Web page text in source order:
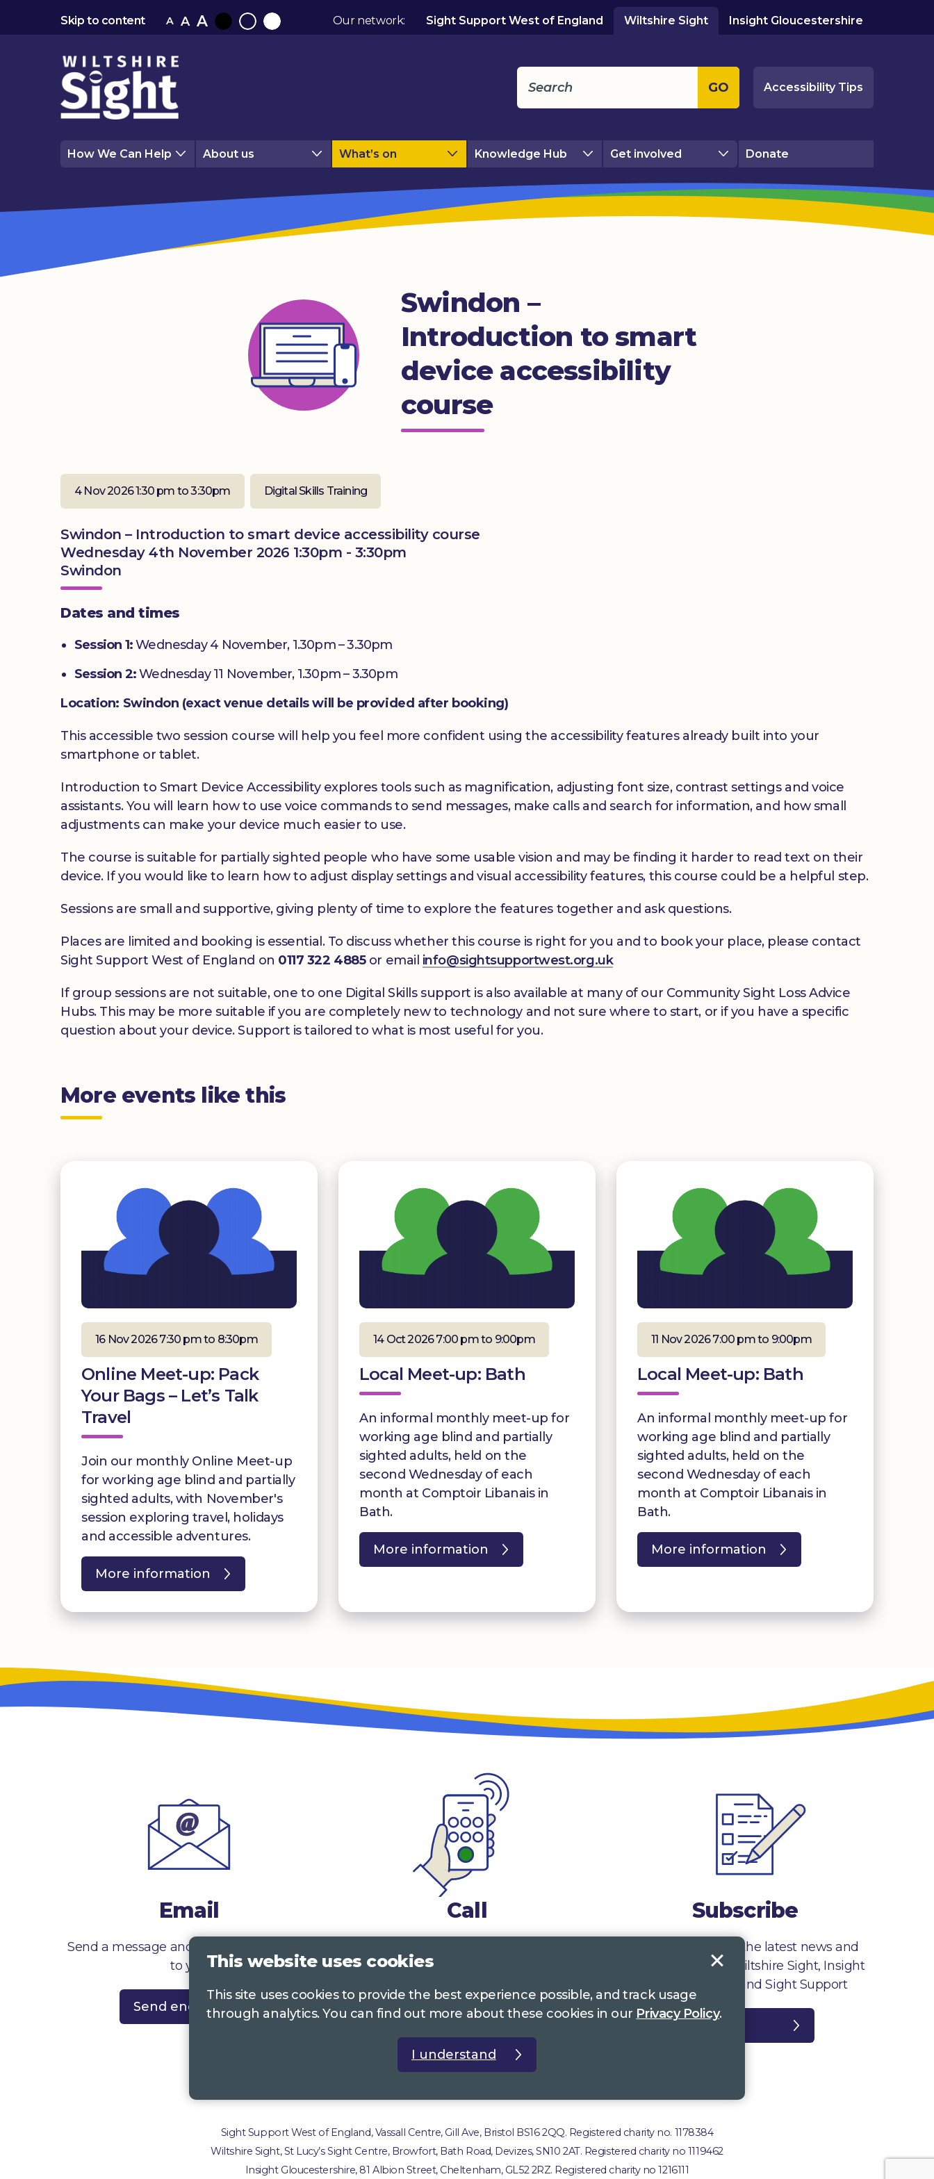
Skip to content A A A
BlackNormalWhite
Our network: Sight Support West of England Wiltshire Sight Insight Gloucestershire
GO Accessibility Tips
How We Can Help About us What’s on Knowledge Hub Get involved Donate
Swindon –
Introduction to smart
device accessibility
course
4 Nov 2026 1:30 pm to 3:30pm Digital Skills Training
Swindon – Introduction to smart device accessibility course
Wednesday 4th November 2026 1:30pm - 3:30pm
Swindon
Dates and times
Session 1:Wednesday 4 November, 1.30pm – 3.30pm
Session 2:Wednesday 11 November, 1.30pm – 3.30pm
Location: Swindon (exact venue details will be provided after booking)
This accessible two session course will help you feel more confident using the accessibility features already built into your
smartphone or tablet.
Introduction to Smart Device Accessibility explores tools such as magnification, adjusting font size, contrast settings and voice
assistants. You will learn how to use voice commands to send messages, make calls and search for information, and how small
adjustments can make your device much easier to use.
The course is suitable for partially sighted people who have some usable vision and may be finding it harder to read text on their
device. If you would like to learn how to adjust display settings and visual accessibility features, this course could be a helpful step.
Sessions are small and supportive, giving plenty of time to explore the features together and ask questions.
Places are limited and booking is essential. To discuss whether this course is right for you and to book your place, please contact
Sight Support West of England on 0117 322 4885or email info@sightsupportwest.org.uk
If group sessions are not suitable, one to one Digital Skills support is also available at many of our Community Sight Loss Advice
Hubs. This may be more suitable if you are completely new to technology and not sure where to start, or if you have a specific
question about your device. Support is tailored to what is most useful for you.
More events like this
16 Nov 2026 7:30 pm to 8:30pm
Online Meet-up: Pack
Your Bags – Let’s Talk
Travel
Join our monthly Online Meet-up
for working age blind and partially
sighted adults, with November's
session exploring travel, holidays
and accessible adventures.
More information
14 Oct 2026 7:00 pm to 9:00pm
Local Meet-up: Bath
An informal monthly meet-up for
working age blind and partially
sighted adults, held on the
second Wednesday of each
month at Comptoir Libanais in
Bath.
More information
11 Nov 2026 7:00 pm to 9:00pm
Local Meet-up: Bath
An informal monthly meet-up for
working age blind and partially
sighted adults, held on the
second Wednesday of each
month at Comptoir Libanais in
Bath.
More information
Email
Send a message and we’ll get right back
to you
Send enquiry
Call
01380 723 682Wiltshire
Subscribe
Sign up to receive the latest news and
information from Wiltshire Sight, Insight
Gloucestershire and Sight Support
Register
Sight Support West of England, Vassall Centre, Gill Ave, Bristol BS16 2QQ. Registered charity no. 1178384
Wiltshire Sight, St Lucy’s Sight Centre, Browfort, Bath Road, Devizes, SN10 2AT. Registered charity no 1119462
Insight Gloucestershire, 81 Albion Street, Cheltenham, GL52 2RZ. Registered charity no 1216111
This website uses cookies
This site uses cookies to provide the best experience possible, and track usage
through analytics. You can find out more about these cookies in our Privacy Policy.
I understand